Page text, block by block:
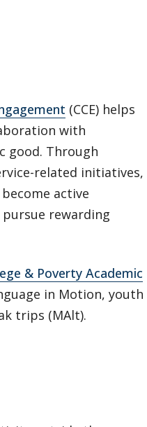
(CCE) helps
with
Through
related initiatives,
active
rewarding
& Poverty Academic
in Motion, youth
trips (MAlt).